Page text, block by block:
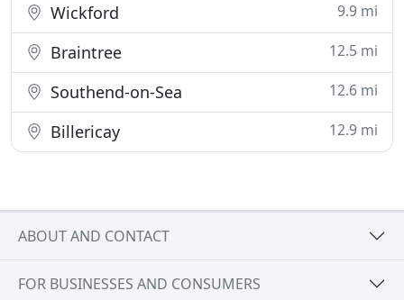
Wickford 9.9 mi
Braintree 12.5 mi
Southend-on-Sea 12.6 mi
Billericay 12.9 mi
ABOUT AND CONTACT
FOR BUSINESSES AND CONSUMERS